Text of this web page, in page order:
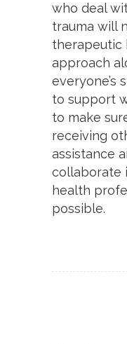
who deal
trauma will
therapeutic
approach
everyone’s
to support
to make
receiving
assistance
collaborate
health
possible.